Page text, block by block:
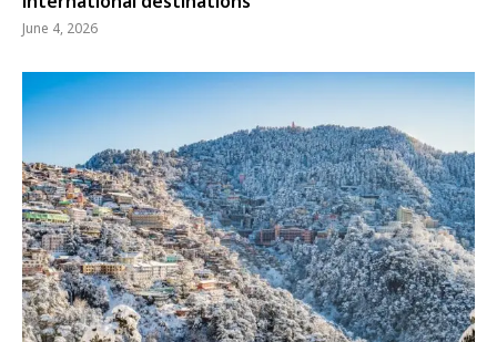
June 4, 2026